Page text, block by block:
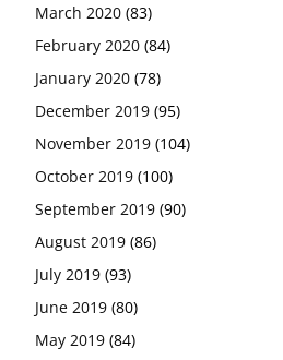
March 2020 (83)
February 2020 (84)
January 2020 (78)
December 2019 (95)
November 2019 (104)
October 2019 (100)
September 2019 (90)
August 2019 (86)
July 2019 (93)
June 2019 (80)
May 2019 (84)